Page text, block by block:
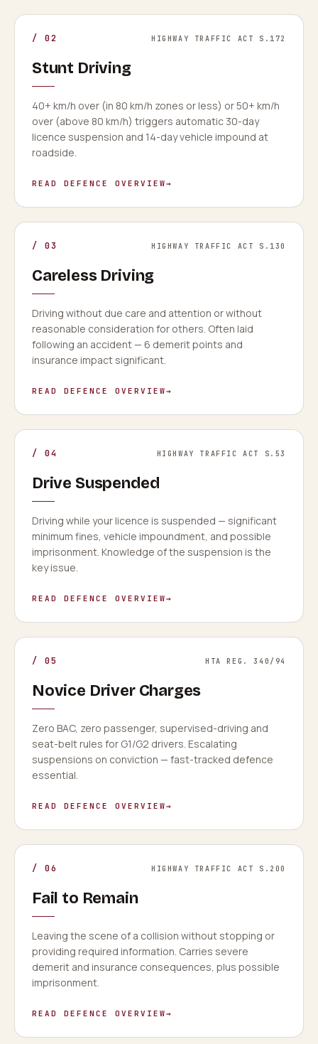
/02 HIGHWAY TRAFFIC ACT S.172
Stunt Driving
40+ km/h over (in 80 km/h zones or less) or 50+ km/h
over (above 80 km/h) triggers automatic 30-day
licence suspension and 14-day vehicle impound at
roadside.
READ DEFENCE OVERVIEW→
/03 HIGHWAY TRAFFIC ACT S.130
Careless Driving
Driving without due care and attention or without
reasonable consideration for others. Often laid
following an accident — 6 demerit points and
insurance impact significant.
READ DEFENCE OVERVIEW→
/04 HIGHWAY TRAFFIC ACT S.53
Drive Suspended
Driving while your licence is suspended — significant
minimum fines, vehicle impoundment, and possible
imprisonment. Knowledge of the suspension is the
key issue.
READ DEFENCE OVERVIEW→
/05 HTA REG. 340/94
Novice Driver Charges
Zero BAC, zero passenger, supervised-driving and
seat-belt rules for G1/G2 drivers. Escalating
suspensions on conviction — fast-tracked defence
essential.
READ DEFENCE OVERVIEW→
/06 HIGHWAY TRAFFIC ACT S.200
Fail to Remain
Leaving the scene of a collision without stopping or
providing required information. Carries severe
demerit and insurance consequences, plus possible
imprisonment.
READ DEFENCE OVERVIEW→